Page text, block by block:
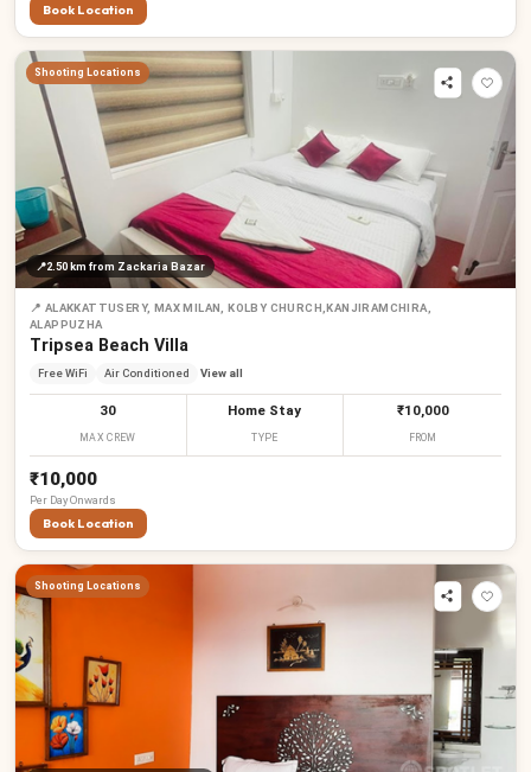
Book Location
Shooting Locations
📍2.50 km from Zackaria Bazar
📍 ALAKKATTUSERY, MAX MILAN, KOLBY CHURCH,KANJIRAMCHIRA,
ALAPPUZHA
Tripsea Beach Villa
Free WiFi Air Conditioned View all
30
MAX CREW
Home Stay
TYPE
₹10,000
FROM
₹10,000
Per DayOnwards
Book Location
Shooting Locations